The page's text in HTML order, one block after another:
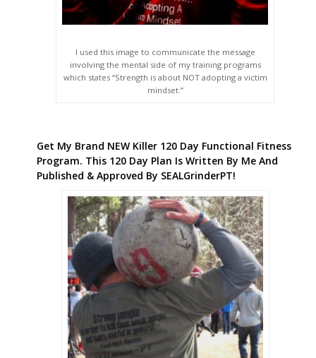
I used this image to communicate the message
involving the mental side of my training programs
which states “Strength is about NOT adopting a victim
mindset.”
Get My Brand NEW Killer 120 Day Functional Fitness
Program. This 120 Day Plan Is Written By Me And
Published & Approved By SEALGrinderPT!